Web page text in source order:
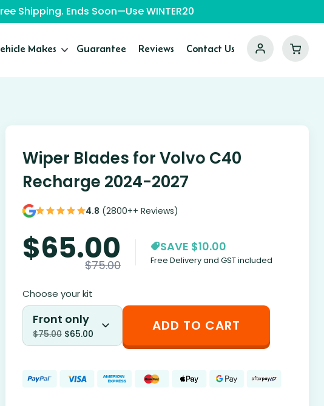
Shipping. Ends Soon—Use WINTER20
Makes Guarantee Reviews Contact Us
Wiper Blades for Volvo C40
Recharge 2024-2027
4.8 (2800++ Reviews)
$65.00
$75.00
SAVE $10.00
Free Delivery and GST included
Choose your kit
Front only
$75.00 $65.00 ADD TO CART